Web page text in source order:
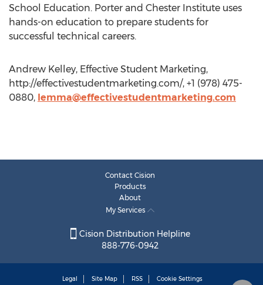
School Education. Porter and Chester Institute uses
hands-on education to prepare students for
successful technical careers.
Andrew Kelley, Effective Student Marketing,
http://effectivestudentmarketing.com/, +1 (978) 475-
0880, lemma@effectivestudentmarketing.com
Contact Cision
Products
About
My Services
Cision Distribution Helpline
888-776-0942
Legal Site Map RSS Cookie Settings